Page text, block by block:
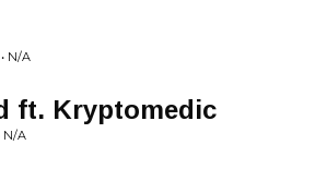
N/A
ft. Kryptomedic
N/A